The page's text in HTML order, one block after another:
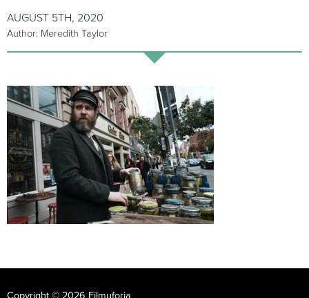
AUGUST 5TH, 2020
Author: Meredith Taylor